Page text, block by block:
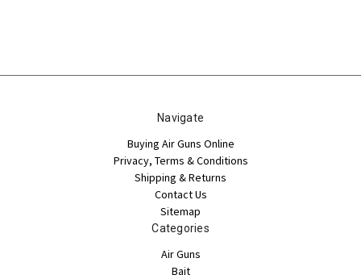
Navigate
Buying Air Guns Online
Privacy, Terms & Conditions
Shipping & Returns
Contact Us
Sitemap
Categories
Air Guns
Bait